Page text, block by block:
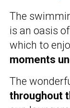
The
is an oasis
which to
moments
The
throughout